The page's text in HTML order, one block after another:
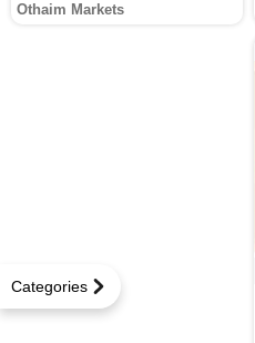
Categories
Othaim Markets